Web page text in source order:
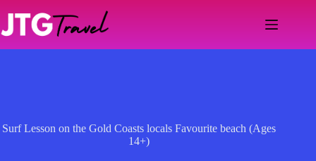
content
Surf Lesson on the Gold Coasts locals Favourite beach (Ages
14+)